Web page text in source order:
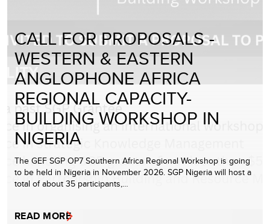
CALL FOR PROPOSALS -
WESTERN & EASTERN
ANGLOPHONE AFRICA
REGIONAL CAPACITY-
BUILDING WORKSHOP IN
NIGERIA
The GEF SGP OP7 Southern Africa Regional Workshop is going
to be held in Nigeria in November 2026. SGP Nigeria will host a
total of about 35 participants,…
READ MORE